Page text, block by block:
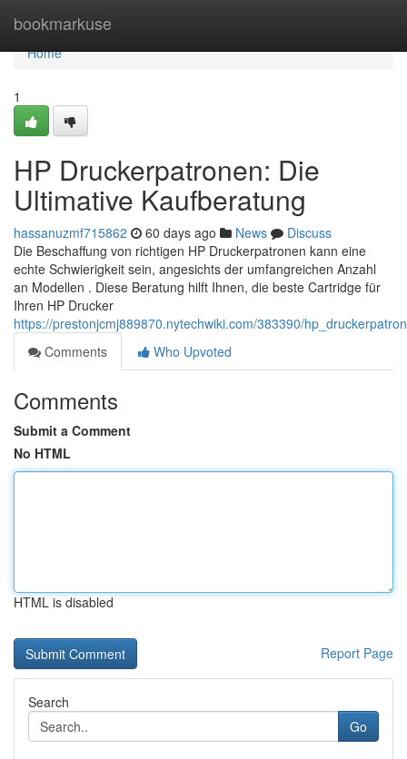
bookmarkuse
Home
Home
1
HP Druckerpatronen: Die
Ultimative Kaufberatung
hassanuzmf715862 60 days ago News
Discuss
Die Beschaffung von richtigen HP Druckerpatronen kann eine
echte Schwierigkeit sein, angesichts der umfangreichen Anzahl
an Modellen . Diese Beratung hilft Ihnen, die beste Cartridge für
Ihren HP Drucker
https://prestonjcmj889870.nytechwiki.com/383390/
Comments
Who Upvoted
Comments
Submit a Comment
No HTML
HTML is disabled
Report Page
Search
Go